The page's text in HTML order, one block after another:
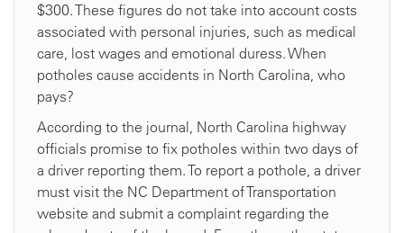
$300. These figures do not take into account costs
associated with personal injuries, such as medical
care, lost wages and emotional duress. When
potholes cause accidents in North Carolina, who
pays?
According to the journal, North Carolina highway
officials promise to fix potholes within two days of
a driver reporting them. To report a pothole, a driver
must visit the NC Department of Transportation
website and submit a complaint regarding the